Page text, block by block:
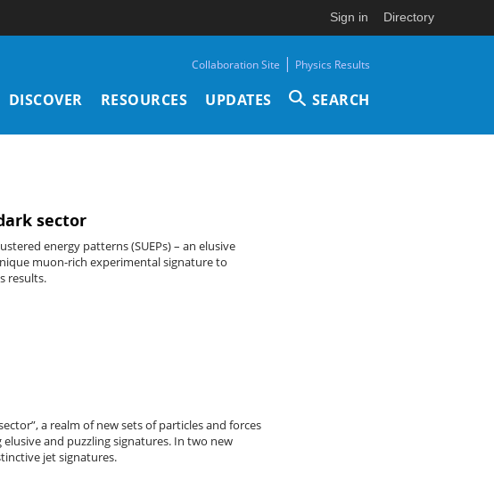
Sign in Directory
Collaboration Site | Physics Results
DISCOVER RESOURCES UPDATES SEARCH
sector
energy patterns (SUEPs) – an elusive
muon-rich experimental signature to
results.
a realm of new sets of particles and forces
and puzzling signatures. In two new
jet signatures.